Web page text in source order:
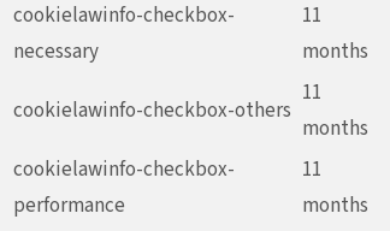
cookielawinfo-checkbox-
necessary
11
months
cookielawinfo-checkbox-others
11
months
cookielawinfo-checkbox-
performance
11
months